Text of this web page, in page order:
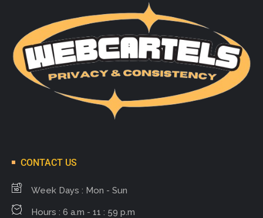
CONTACT US
Week Days : Mon - Sun
Hours : 6 a.m - 11 : 59 p.m